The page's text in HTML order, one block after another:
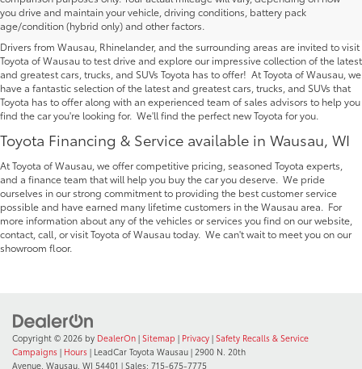
you drive and maintain your vehicle, driving conditions, battery pack
age/condition (hybrid only) and other factors.
Wausau | Serving Rhinelander
Drivers from Wausau, Rhinelander, and the surrounding areas are invited to visit
Toyota of Wausau to test drive and explore our impressive collection of the latest
and greatest cars, trucks, and SUVs Toyota has to offer! At Toyota of Wausau, we
have a fantastic selection of the latest and greatest cars, trucks, and SUVs that
Toyota has to offer along with an experienced team of sales advisors to help you
find the car you're looking for. We'll find the perfect new Toyota for you.
Toyota Financing & Service available in Wausau, WI
At Toyota of Wausau, we offer competitive pricing, seasoned Toyota experts,
and a finance team that will help you buy the car you deserve. We pride
ourselves in our strong commitment to providing the best customer service
possible and have earned many lifetime customers in the Wausau area. For
more information about any of the vehicles or services you find on our website,
contact, call, or visit Toyota of Wausau today. We can't wait to meet you on our
showroom floor.
Copyright © 2026 by DealerOn | Sitemap | Privacy | Safety Recalls & Service
Campaigns | Hours | LeadCar Toyota Wausau | 2900 N. 20th
Avenue, Wausau, WI 54401 | Sales: 715-675-7775